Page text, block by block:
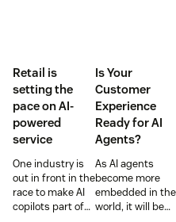
Retail is
setting the
pace on AI-
powered
service
One industry is
out in front in the
race to make AI
copilots part of
Is Your
Customer
Experience
Ready for AI
Agents?
As AI agents
become more
embedded in the
world, it will be